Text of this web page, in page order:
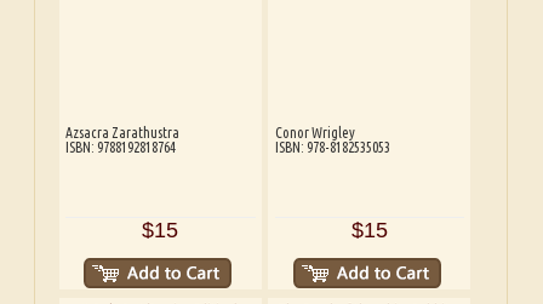
Azsacra Zarathustra
ISBN: 9788192818764
$15
Conor Wrigley
ISBN: 978-8182535053
$15